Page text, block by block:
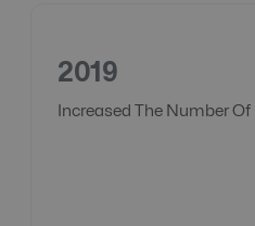
2019
Increased The Number Of